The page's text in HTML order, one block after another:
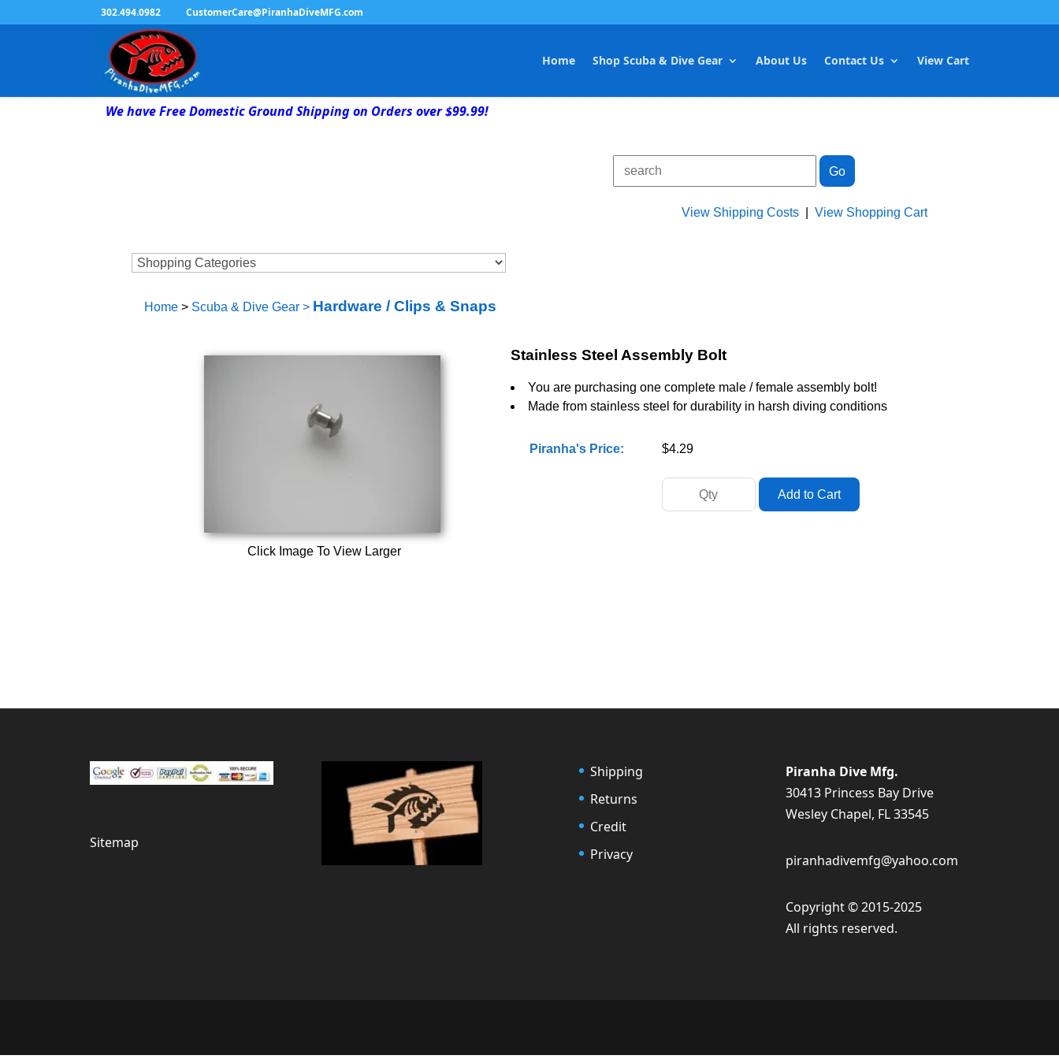
302.494.0982 CustomerCare@PiranhaDiveMFG.com
Home Shop Scuba & Dive Gear About Us Contact Us View Cart
We have Free Domestic Ground Shipping on Orders over $99.99!
View Shipping Costs |View Shopping Cart
Home> Scuba & Dive Gear> Hardware / Clips & Snaps
Click Image To View Larger
Stainless Steel Assembly Bolt
You are purchasing one complete male / female assembly bolt!
Made from stainless steel for durability in harsh diving conditions
Piranha's Price: $4.29
Sitemap
Shipping
Returns
Credit
Privacy
Piranha Dive Mfg.
30413 Princess Bay Drive
Wesley Chapel, FL 33545
piranhadivemfg@yahoo.com
Copyright © 2015-2025
All rights reserved.